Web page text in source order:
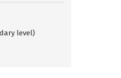
level)